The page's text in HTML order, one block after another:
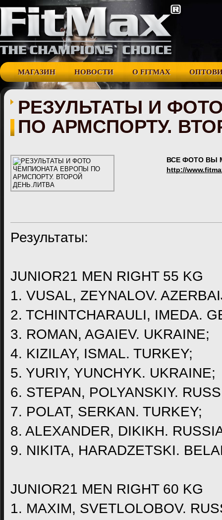
МАГАЗИН НОВОСТИ О FITMAX
РЕЗУЛЬТАТЫ И
ПО АРМСПОРТУ.
ВСЕ ФОТО ВЫ
http://
Результаты:
JUNIOR21 MEN RIGHT 55 KG
1. VUSAL, ZEYNALOV.
2. TCHINTCHARAULI, IMEDA.
3. ROMAN, AGAIEV. UKRAINE;
4. KIZILAY, ISMAL. TURKEY;
5. YURIY, YUNCHYK. UKRAINE;
6. STEPAN, POLYANSKIY.
7. POLAT, SERKAN. TURKEY;
8. ALEXANDER, DIKIKH.
9. NIKITA, HARADZETSKI.
JUNIOR21 MEN RIGHT 60 KG
1. MAXIM, SVETLOLOBOV.